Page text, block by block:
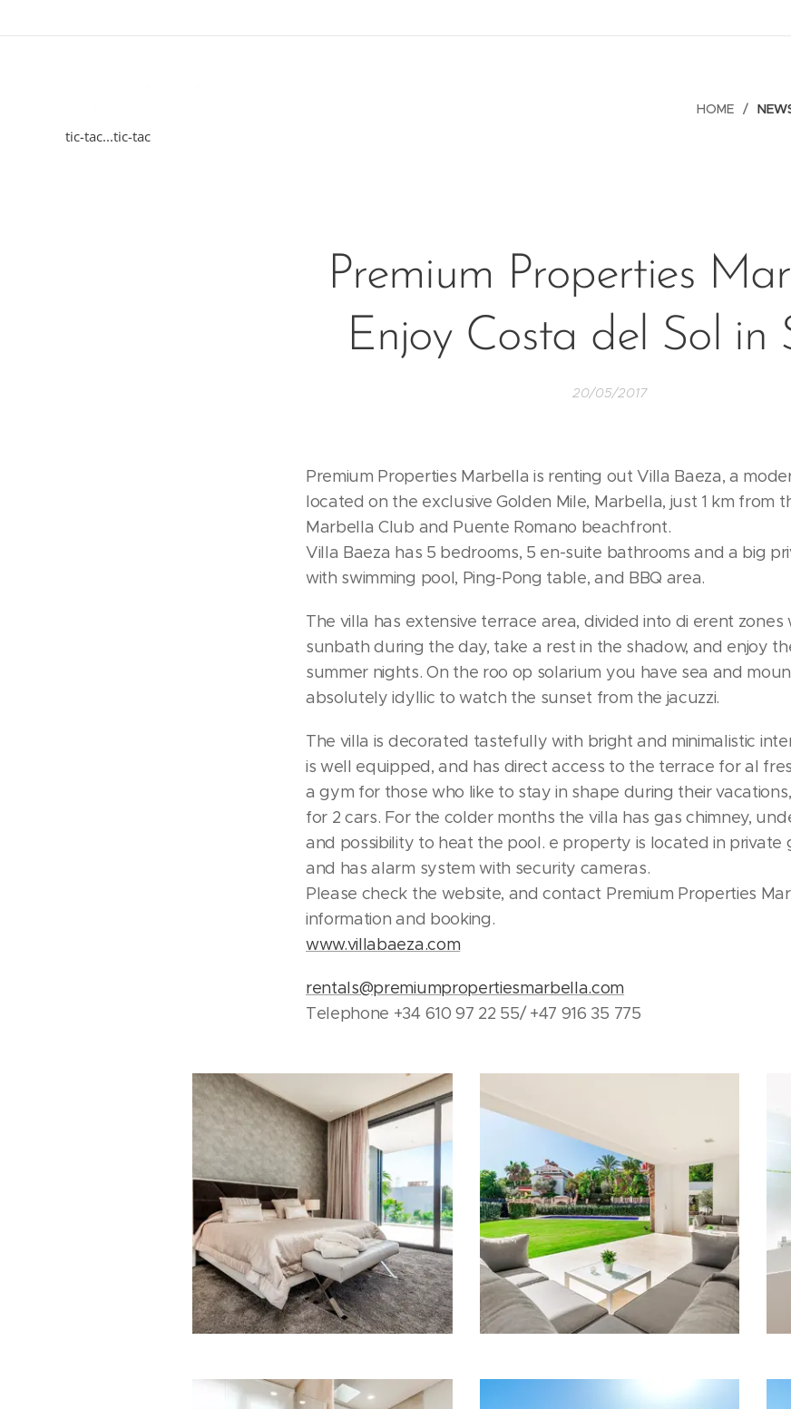
tic-tac...tic-tac
HOME
Premium Properties
Enjoy Costa del Sol in
20/05/2017
Premium Properties Marbella is renting out Villa Baeza, a
located on the exclusive Golden Mile, Marbella, just 1 km from
Marbella Club and Puente Romano beachfront.
Villa Baeza has 5 bedrooms, 5 en-suite bathrooms and a big
with swimming pool, Ping-Pong table, and BBQ area.
The villa has extensive terrace area, divided into di erent
sunbath during the day, take a rest in the shadow, and enjoy
summer nights. On the roo op solarium you have sea and
absolutely idyllic to watch the sunset from the jacuzzi.
The villa is decorated tastefully with bright and minimalistic
is well equipped, and has direct access to the terrace for al
a gym for those who like to stay in shape during their
for 2 cars. For the colder months the villa has gas chimney,
and possibility to heat the pool. e property is located in private
and has alarm system with security cameras.
Please check the website, and contact Premium Properties
information and booking.
www.villabaeza.com
rentals@premiumpropertiesmarbella.com
Telephone +34 610 97 22 55/ +47 916 35 775